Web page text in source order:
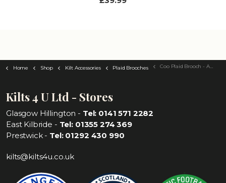
Home Shop Kilt Accessories Plaid Brooches Coo Plaid Brooch - Antique Silver Finish
Kilts 4 U Ltd - Stores
Glasgow Hillington - Tel: 0141 571 2282
East Kilbride - Tel: 01355 274 369
Prestwick - Tel: 01292 430 990
kilts@kilts4u.co.uk